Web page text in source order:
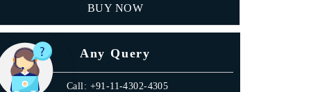
BUY NOW
Any Query
Call: +91-11-4302-4305